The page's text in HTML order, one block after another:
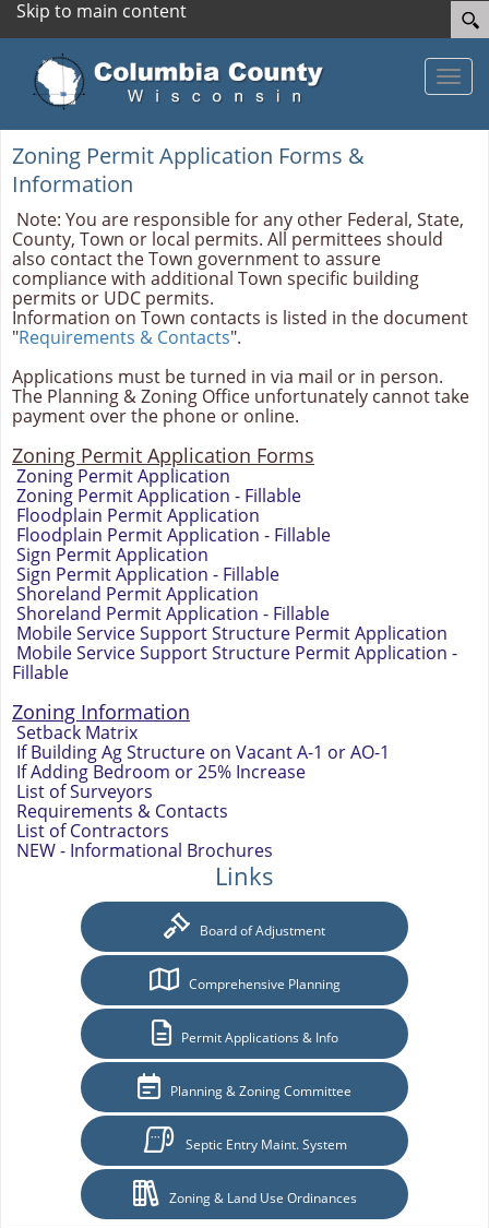
Skip to main content
Zoning Permit Application Forms &
Information
Note: You are responsible for any other Federal, State,
County, Town or local permits. All permittees should
also contact the Town government to assure
compliance with additional Town specific building
permits or UDC permits.
Information on Town contacts is listed in the document
"Requirements & Contacts".
Applications must be turned in via mail or in person.
The Planning & Zoning Office unfortunately cannot take
payment over the phone or online.
Zoning Permit Application Forms
Zoning Permit Application
Zoning Permit Application - Fillable
Floodplain Permit Application
Floodplain Permit Application - Fillable
Sign Permit Application
Sign Permit Application - Fillable
Shoreland Permit Application
Shoreland Permit Application - Fillable
Mobile Service Support Structure Permit Application
Mobile Service Support Structure Permit Application -
Fillable
Zoning Information
Setback Matrix
If Building Ag Structure on Vacant A-1 or AO-1
If Adding Bedroom or 25% Increase
List of Surveyors
Requirements & Contacts
List of Contractors
NEW - Informational Brochures
Links
Board of Adjustment
Comprehensive Planning
Permit Applications & Info
Planning & Zoning Committee
Septic Entry Maint. System
Zoning & Land Use Ordinances